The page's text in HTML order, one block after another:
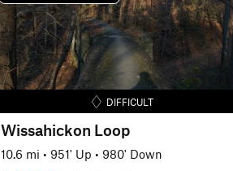
DIFFICULT
Wissahickon Loop
10.6 mi • 951' Up • 980' Down